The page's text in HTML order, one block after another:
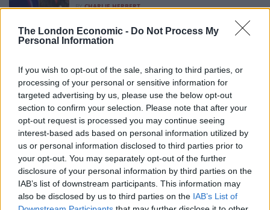
The London Economic - Do Not Process My
Personal Information
If you wish to opt-out of the sale, sharing to third parties, or
processing of your personal or sensitive information for
targeted advertising by us, please use the below opt-out
section to confirm your selection. Please note that after your
opt-out request is processed you may continue seeing
interest-based ads based on personal information utilized by
us or personal information disclosed to third parties prior to
your opt-out. You may separately opt-out of the further
disclosure of your personal information by third parties on the
IAB’s list of downstream participants. This information may
also be disclosed by us to third parties on the IAB’s List of
BY CHARLIE HERBERT
Africa’s best referee denied entry into US
ahead of World Cup
Donald Trump shows off chart comparing
reflecting pool to skyscrapers
BY CHARLIE HERBERT
Trump rages at ‘f***ing crazy’ Netanyahu over
bombing of Lebanon – report
BY CHARLIE HERBERT
US political commentators say they’ve been
banned from UK ‘for criticising Israel’